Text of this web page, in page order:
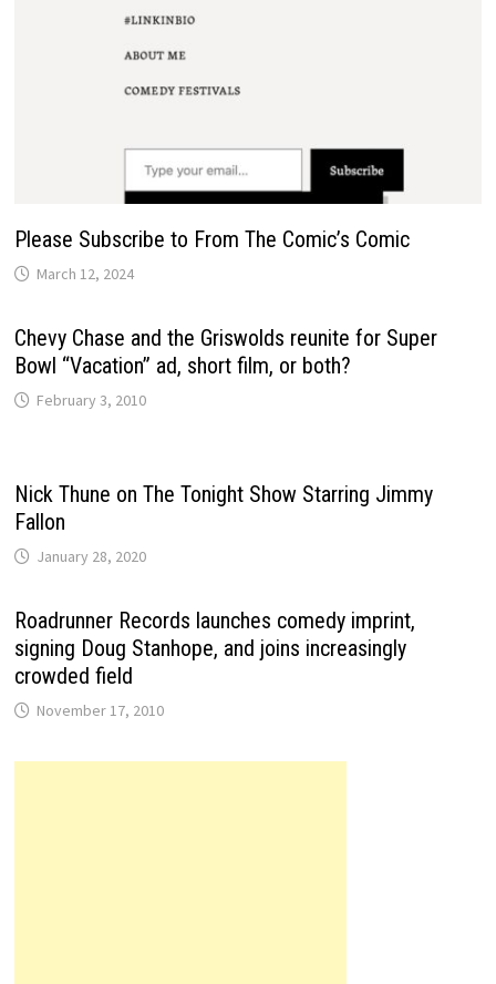
Please Subscribe to From The Comic’s Comic
March 12, 2024
Chevy Chase and the Griswolds reunite for Super
Bowl “Vacation” ad, short film, or both?
February 3, 2010
Nick Thune on The Tonight Show Starring Jimmy
Fallon
January 28, 2020
Roadrunner Records launches comedy imprint,
signing Doug Stanhope, and joins increasingly
crowded field
November 17, 2010